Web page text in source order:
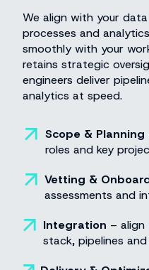
We align with your data
processes and
smoothly with your
retains strategic
engineers deliver
analytics at speed.
Scope & Planning
roles and key
Vetting &
assessments and
Integration –
stack, pipelines